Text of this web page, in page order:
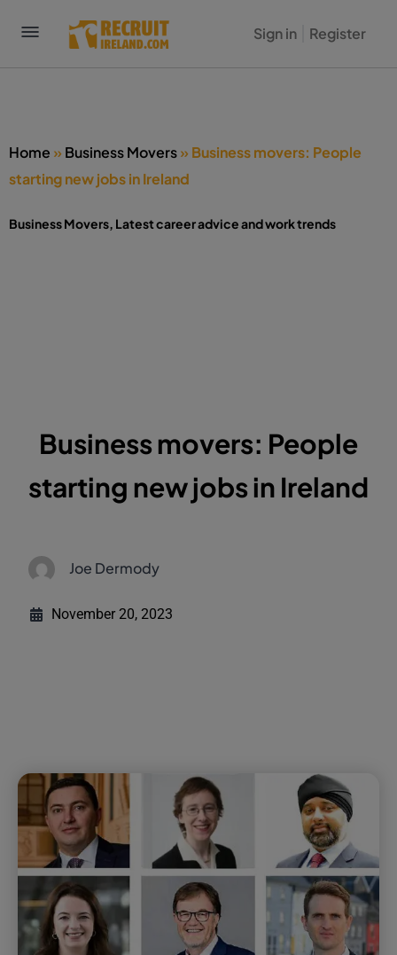
Sign in Register
Home »Business Movers»Business movers: People
starting new jobs in Ireland
Business Movers, Latest career advice and work trends
Business movers: People
starting new jobs in Ireland
Joe Dermody
November 20, 2023